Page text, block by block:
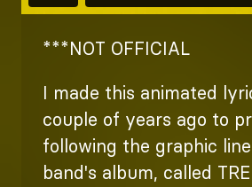
***NOT OFFICIAL
I made this animated
couple of years ago to
following the graphic
band's album, called